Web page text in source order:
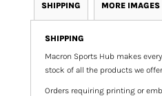
SHIPPING MORE IMAGES
SHIPPING
Macron Sports Hub makes
stock of all the products we
Orders requiring printing or